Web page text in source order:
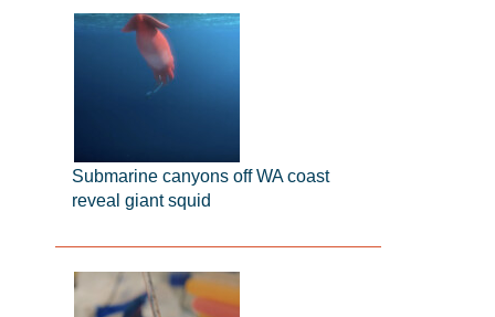
Submarine canyons off WA coast
reveal giant squid